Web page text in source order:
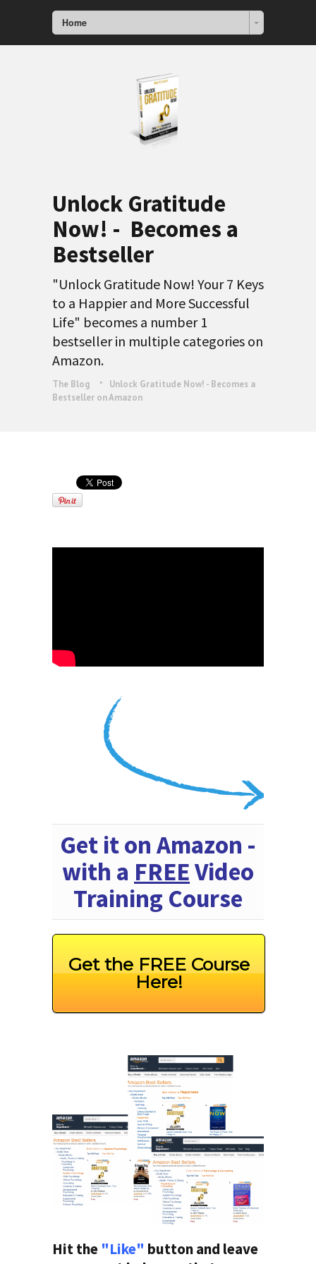
Home
Unlock Gratitude
Now! - Becomes a
Bestseller
"Unlock Gratitude Now! Your 7 Keys
to a Happier and More Successful
Life" becomes a number 1
bestseller in multiple categories on
Amazon.
The Blog
Unlock Gratitude Now! - Becomes a
Bestseller on Amazon
Get it on Amazon -
with a FREEVideo
Training Course
Get the FREE Course
Here!
Hit the "Like" button and leave